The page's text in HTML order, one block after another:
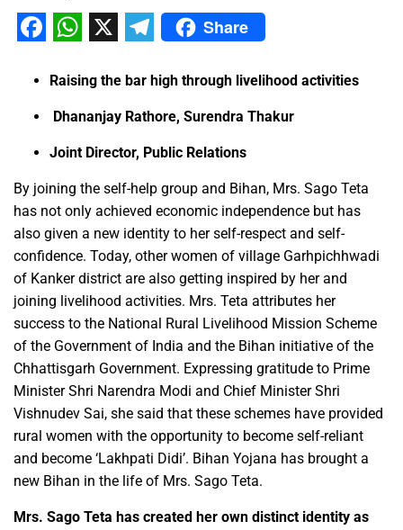
Share
Raising the bar high through livelihood activities
Dhananjay Rathore, Surendra Thakur
Joint Director, Public Relations
By joining the self-help group and Bihan, Mrs. Sago Teta
has not only achieved economic independence but has
also given a new identity to her self-respect and self-
confidence. Today, other women of village Garhpichhwadi
of Kanker district are also getting inspired by her and
joining livelihood activities. Mrs. Teta attributes her
success to the National Rural Livelihood Mission Scheme
of the Government of India and the Bihan initiative of the
Chhattisgarh Government. Expressing gratitude to Prime
Minister Shri Narendra Modi and Chief Minister Shri
Vishnudev Sai, she said that these schemes have provided
rural women with the opportunity to become self-reliant
and become ‘Lakhpati Didi’. Bihan Yojana has brought a
new Bihan in the life of Mrs. Sago Teta.
Mrs. Sago Teta has created her own distinct identity as